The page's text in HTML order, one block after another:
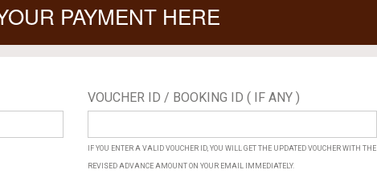
PAYMENT HERE
VOUCHER ID / BOOKING ID ( IF ANY )
IF YOU ENTER A VALID VOUCHER ID, YOU WILL GET THE UPDATED VOUCHER WITH THE
REVISED ADVANCE AMOUNT ON YOUR EMAIL IMMEDIATELY.